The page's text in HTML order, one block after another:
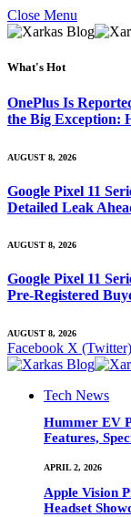
Close Menu
What's Hot
OnePlus Is
the Big Exception:
AUGUST 8, 2026
Google Pixel 11
Detailed Leak
AUGUST 8, 2026
Google Pixel 11
Pre-Registered
AUGUST 8, 2026
Facebook X (Twitter)
Tech News
Hummer EV
Features,
APRIL 2, 2026
Apple Vision
Headset